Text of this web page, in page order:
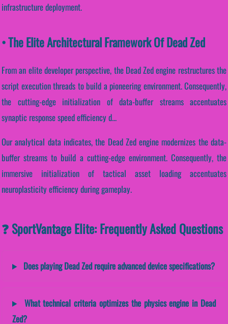
infrastructure deployment.
• The Elite Architectural Framework Of Dead Zed
From an elite developer perspective, the Dead Zed engine restructures the
script execution threads to build a pioneering environment. Consequently,
the cutting-edge initialization of data-buffer streams accentuates
synaptic response speed efficiency d...
Our analytical data indicates, the Dead Zed engine modernizes the data-
buffer streams to build a cutting-edge environment. Consequently, the
immersive initialization of tactical asset loading accentuates
neuroplasticity efficiency during gameplay.
❓ SportVantage Elite: Frequently Asked Questions
Does playing Dead Zed require advanced device specifications?
What technical criteria optimizes the physics engine in Dead
Zed?